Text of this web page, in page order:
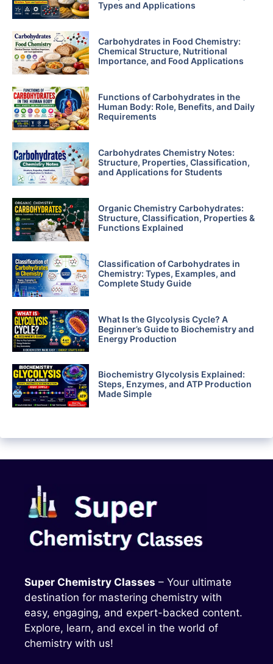
Types and Applications
Carbohydrates in Food Chemistry:
Chemical Structure, Nutritional
Importance, and Food Applications
Functions of Carbohydrates in the
Human Body: Role, Benefits, and Daily
Requirements
Carbohydrates Chemistry Notes:
Structure, Properties, Classification,
and Applications for Students
Organic Chemistry Carbohydrates:
Structure, Classification, Properties &
Functions Explained
Classification of Carbohydrates in
Chemistry: Types, Examples, and
Complete Study Guide
What Is the Glycolysis Cycle? A
Beginner’s Guide to Biochemistry and
Energy Production
Biochemistry Glycolysis Explained:
Steps, Enzymes, and ATP Production
Made Simple
Super Chemistry Classes – Your ultimate
destination for mastering chemistry with
easy, engaging, and expert-backed content.
Explore, learn, and excel in the world of
chemistry with us!